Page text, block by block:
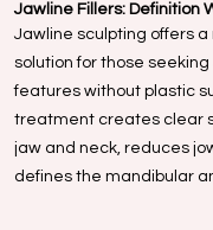
Jawline Fillers: Definition
Jawline sculpting offers a
solution for those seeking
features without plastic
treatment creates clear
jaw and neck, reduces
defines the mandibular